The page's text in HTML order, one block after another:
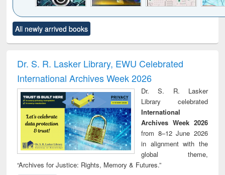
to see
content):
Title (Click to see
original content):
Victimology
All newly arrived books
Dr. S. R. Lasker Library, EWU Celebrated
International Archives Week 2026
Dr. S. R. Lasker
Library celebrated
International
Archives Week 2026
from 8–12 June 2026
in alignment with the
global theme,
“Archives for Justice: Rights, Memory & Futures.”